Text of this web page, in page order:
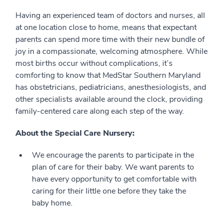
Having an experienced team of doctors and nurses, all
at one location close to home, means that expectant
parents can spend more time with their new bundle of
joy in a compassionate, welcoming atmosphere. While
most births occur without complications, it’s
comforting to know that MedStar Southern Maryland
has obstetricians, pediatricians, anesthesiologists, and
other specialists available around the clock, providing
family-centered care along each step of the way.
About the Special Care Nursery:
We encourage the parents to participate in the
plan of care for their baby. We want parents to
have every opportunity to get comfortable with
caring for their little one before they take the
baby home.